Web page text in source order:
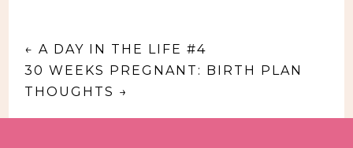
←A DAY IN THE LIFE #4
30 WEEKS PREGNANT: BIRTH PLAN
THOUGHTS →